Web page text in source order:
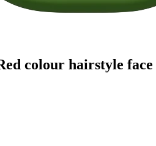
colour hairstyle face